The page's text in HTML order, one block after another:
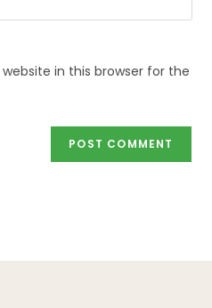
in this browser for the